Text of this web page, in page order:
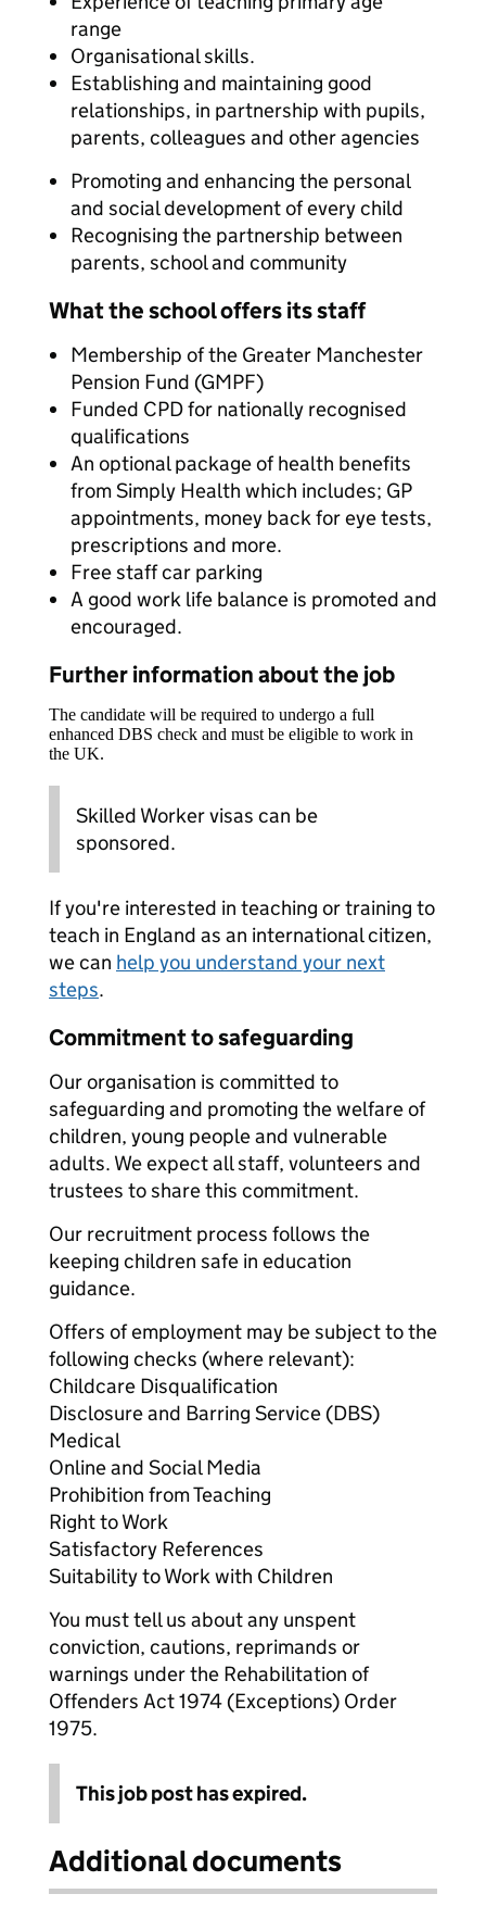
range
Organisational skills.
Establishing and maintaining good
relationships, in partnership with pupils,
parents, colleagues and other agencies
Promoting and enhancing the personal
and social development of every child
Recognising the partnership between
parents, school and community
What the school offers its staff
Membership of the Greater Manchester
Pension Fund (GMPF)
Funded CPD for nationally recognised
qualifications
An optional package of health benefits
from Simply Health which includes; GP
appointments, money back for eye tests,
prescriptions and more.
Free staff car parking
A good work life balance is promoted and
encouraged.
Further information about the job
The candidate will be required to undergo a full
enhanced DBS check and must be eligible to work in
the UK.
Skilled Worker visas can be
sponsored.
If you're interested in teaching or training to
teach in England as an international citizen,
we can help you understand your next
steps.
Commitment to safeguarding
Our organisation is committed to
safeguarding and promoting the welfare of
children, young people and vulnerable
adults. We expect all staff, volunteers and
trustees to share this commitment.
Our recruitment process follows the
keeping children safe in education
guidance.
Offers of employment may be subject to the
following checks (where relevant):
Childcare Disqualification
Disclosure and Barring Service (DBS)
Medical
Online and Social Media
Prohibition from Teaching
Right to Work
Satisfactory References
Suitability to Work with Children
You must tell us about any unspent
conviction, cautions, reprimands or
warnings under the Rehabilitation of
Offenders Act 1974 (Exceptions) Order
1975.
This job post has expired.
Additional documents